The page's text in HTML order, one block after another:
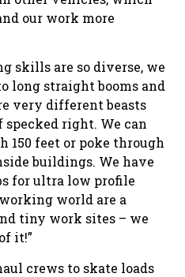
our work more
skills are so diverse, we
long straight booms and
very different beasts
right. We can
150 feet or poke through
buildings. We have
for ultra low profile
world are a
tiny work sites – we
it!”
crews to skate loads